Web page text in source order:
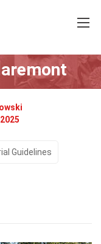
Guidelines